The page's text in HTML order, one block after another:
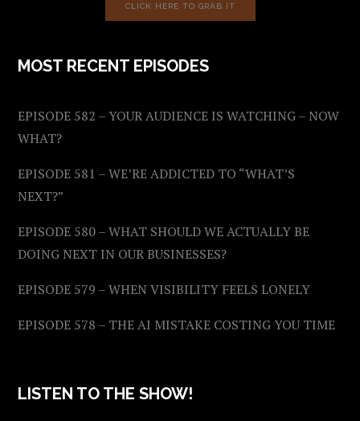
CLICK HERE TO GRAB IT
MOST RECENT EPISODES
EPISODE 582 – YOUR AUDIENCE IS WATCHING – NOW
WHAT?
EPISODE 581 – WE’RE ADDICTED TO “WHAT’S
NEXT?”
EPISODE 580 – WHAT SHOULD WE ACTUALLY BE
DOING NEXT IN OUR BUSINESSES?
EPISODE 579 – WHEN VISIBILITY FEELS LONELY
EPISODE 578 – THE AI MISTAKE COSTING YOU TIME
LISTEN TO THE SHOW!